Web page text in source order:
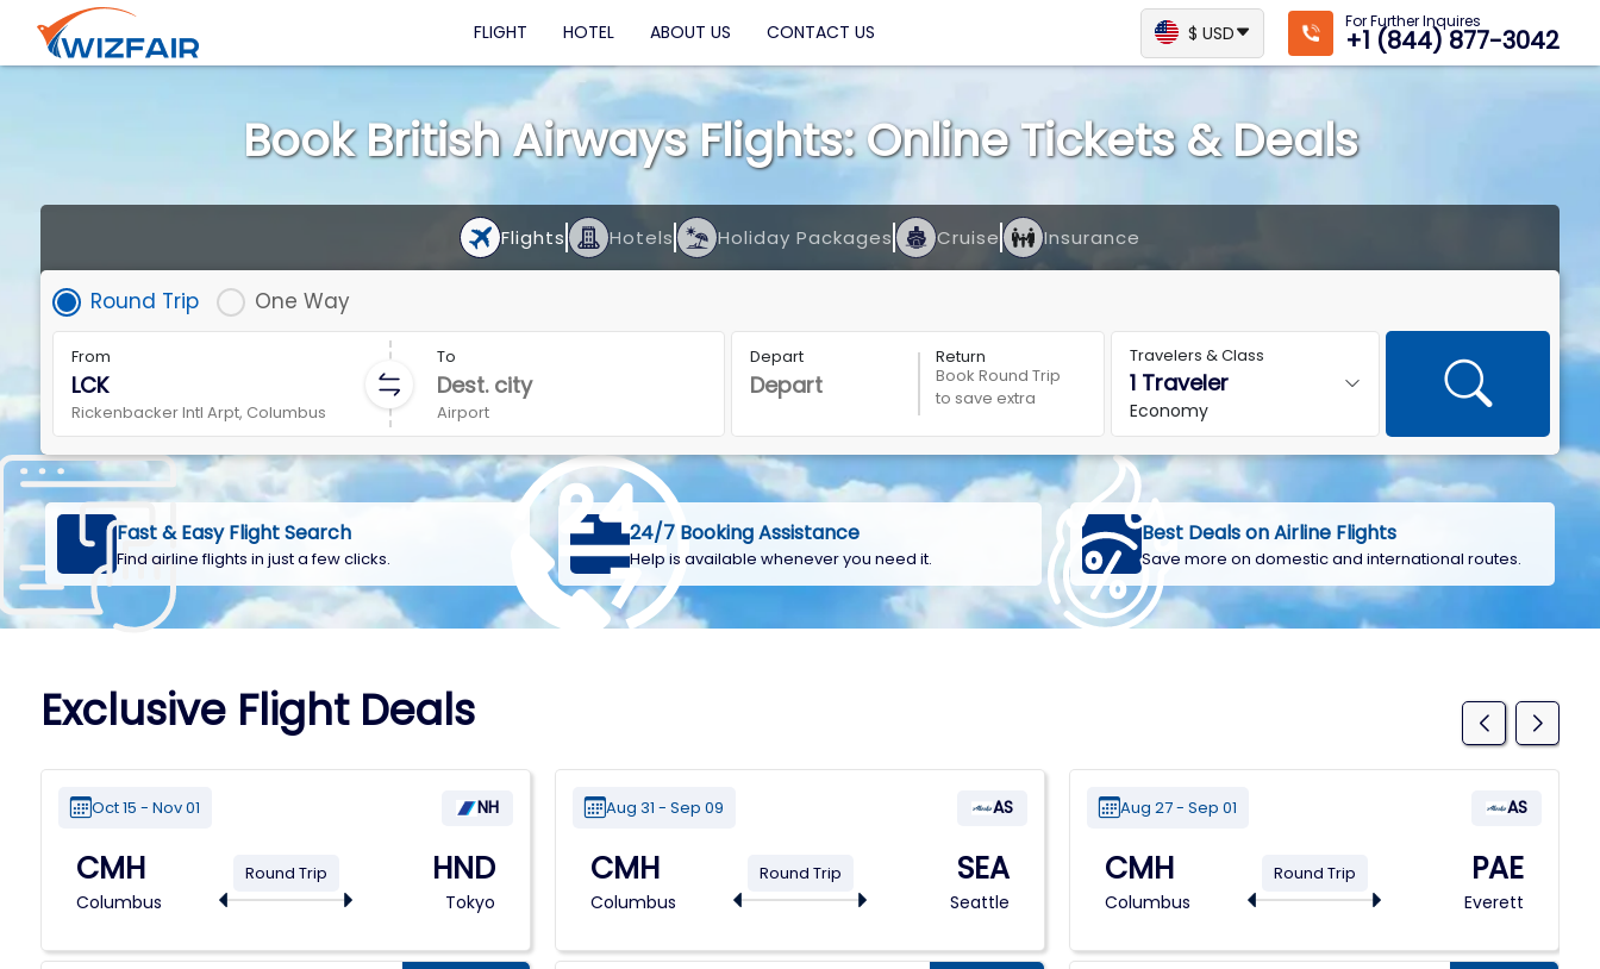
FLIGHT HOTEL ABOUT US CONTACT US $ USD
For Further Inquires
+1 (844) 877-3042
Book British Airways Flights: Online Tickets & Deals
Flights Hotels Holiday Packages Cruise Insurance
Round Trip One Way
From
Rickenbacker Intl Arpt, Columbus
To
Airport
Depart
Return
Book Round Trip
to save extra
Travelers & Class
Economy
Fast & Easy Flight Search
Find airline flights in just a few clicks.
24/7 Booking Assistance
Help is available whenever you need it.
Best Deals on Airline Flights
Save more on domestic and international routes.
Exclusive Flight Deals
Oct 15 - Nov 01 NH
CMH
Columbus
Round Trip HND
Tokyo
Aug 31 - Sep 09 AS
CMH
Columbus
Round Trip SEA
Seattle
Aug 27 - Sep 01 AS
CMH
Columbus
Round Trip PAE
Everett